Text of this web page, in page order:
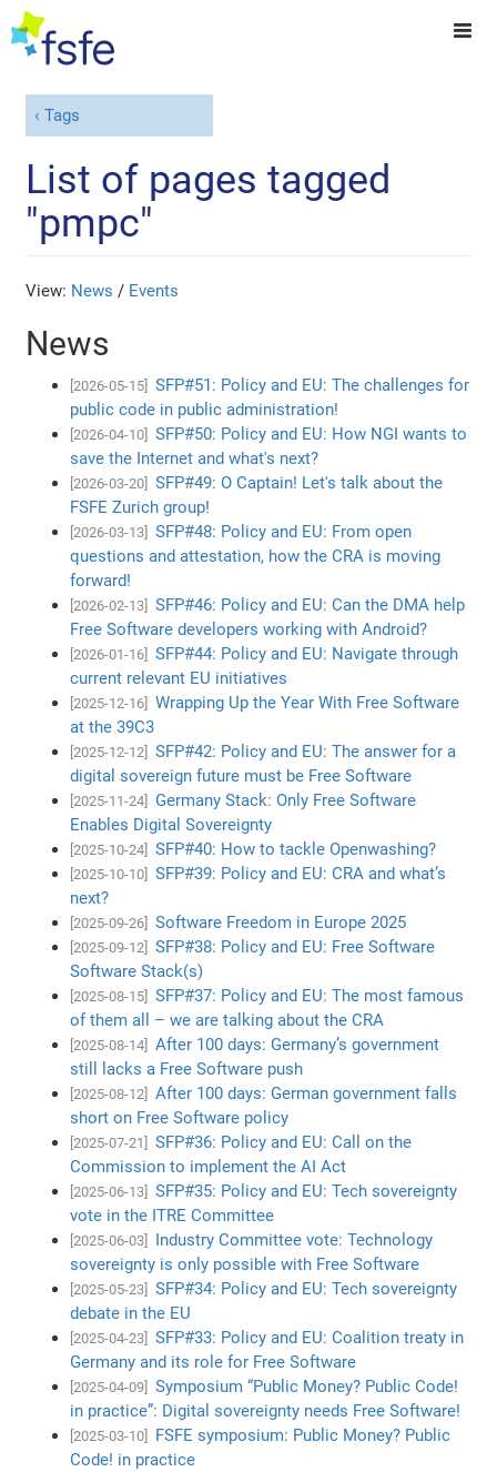
Tags
List of pages tagged
"pmpc"
View: News / Events
News
[2026-05-15]
SFP#51: Policy and EU: The challenges for
public code in public administration!
[2026-04-10]
SFP#50: Policy and EU: How NGI wants to
save the Internet and what's next?
[2026-03-20]
SFP#49: O Captain! Let's talk about the
FSFE Zurich group!
[2026-03-13]
SFP#48: Policy and EU: From open
questions and attestation, how the CRA is moving
forward!
[2026-02-13]
SFP#46: Policy and EU: Can the DMA help
Free Software developers working with Android?
[2026-01-16]
SFP#44: Policy and EU: Navigate through
current relevant EU initiatives
[2025-12-16]
Wrapping Up the Year With Free Software
at the 39C3
[2025-12-12]
SFP#42: Policy and EU: The answer for a
digital sovereign future must be Free Software
[2025-11-24]
Germany Stack: Only Free Software
Enables Digital Sovereignty
[2025-10-24] SFP#40: How to tackle Openwashing?
[2025-10-10]
SFP#39: Policy and EU: CRA and what’s
next?
[2025-09-26] Software Freedom in Europe 2025
[2025-09-12]
SFP#38: Policy and EU: Free Software
Software Stack(s)
[2025-08-15]
SFP#37: Policy and EU: The most famous
of them all – we are talking about the CRA
[2025-08-14]
After 100 days: Germany’s government
still lacks a Free Software push
[2025-08-12]
After 100 days: German government falls
short on Free Software policy
[2025-07-21]
SFP#36: Policy and EU: Call on the
Commission to implement the AI Act
[2025-06-13]
SFP#35: Policy and EU: Tech sovereignty
vote in the ITRE Committee
[2025-06-03]
Industry Committee vote: Technology
sovereignty is only possible with Free Software
[2025-05-23]
SFP#34: Policy and EU: Tech sovereignty
debate in the EU
[2025-04-23]
SFP#33: Policy and EU: Coalition treaty in
Germany and its role for Free Software
[2025-04-09]
Symposium “Public Money? Public Code!
in practice”: Digital sovereignty needs Free Software!
[2025-03-10]
FSFE symposium: Public Money? Public
Code! in practice